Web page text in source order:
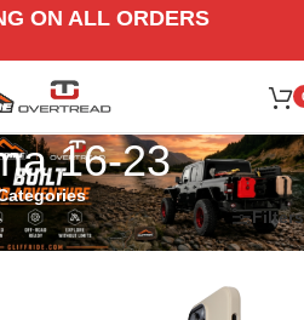
ON ALL ORDERS
16-23
23 Filters